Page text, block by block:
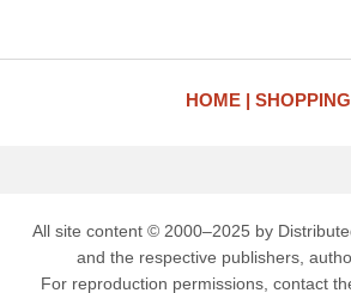
HOME SHOPPING
All site content © 2000–2025 by
and the respective publishers,
For reproduction permissions, contact